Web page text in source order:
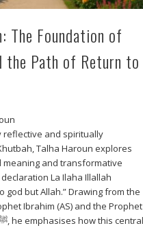
The Foundation of
the Path of Return to
reflective and spiritually
Talha Haroun explores
and transformative
La Ilaha Illallah
god but Allah.” Drawing from the
Ibrahim (AS) and the Prophet